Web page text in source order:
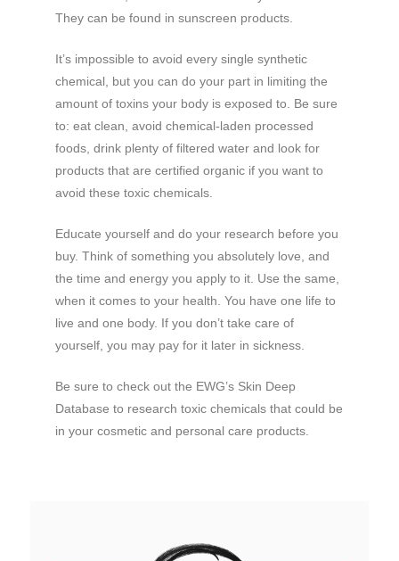
They can be found in sunscreen products.
It’s impossible to avoid every single synthetic
chemical, but you can do your part in limiting the
amount of toxins your body is exposed to. Be sure
to: eat clean, avoid chemical-laden processed
foods, drink plenty of filtered water and look for
products that are certified organic if you want to
avoid these toxic chemicals.
Educate yourself and do your research before you
buy. Think of something you absolutely love, and
the time and energy you apply to it. Use the same,
when it comes to your health. You have one life to
live and one body. If you don’t take care of
yourself, you may pay for it later in sickness.
Be sure to check out the EWG’s Skin Deep
Database to research toxic chemicals that could be
in your cosmetic and personal care products.